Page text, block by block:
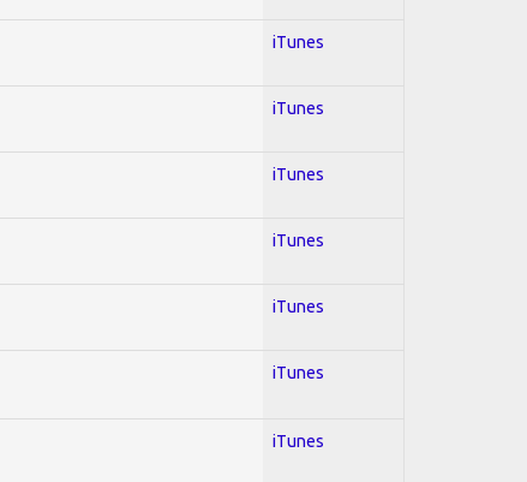
iTunes
iTunes
iTunes
iTunes
iTunes
iTunes
iTunes